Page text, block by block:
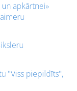
apkārtnei»
"Viss piepildīts",